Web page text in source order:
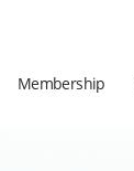
Membership